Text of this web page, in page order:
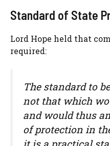
Standard of State
Lord Hope held that
required:
The standard to
not that which
and would thus
of protection in